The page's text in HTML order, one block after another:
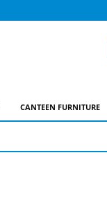
CANTEEN FURNITURE